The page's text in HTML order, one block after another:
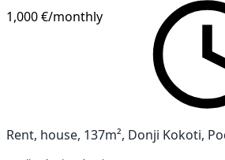
1,000 €/monthly
Rent, house, 137m², Donji Kokoti,